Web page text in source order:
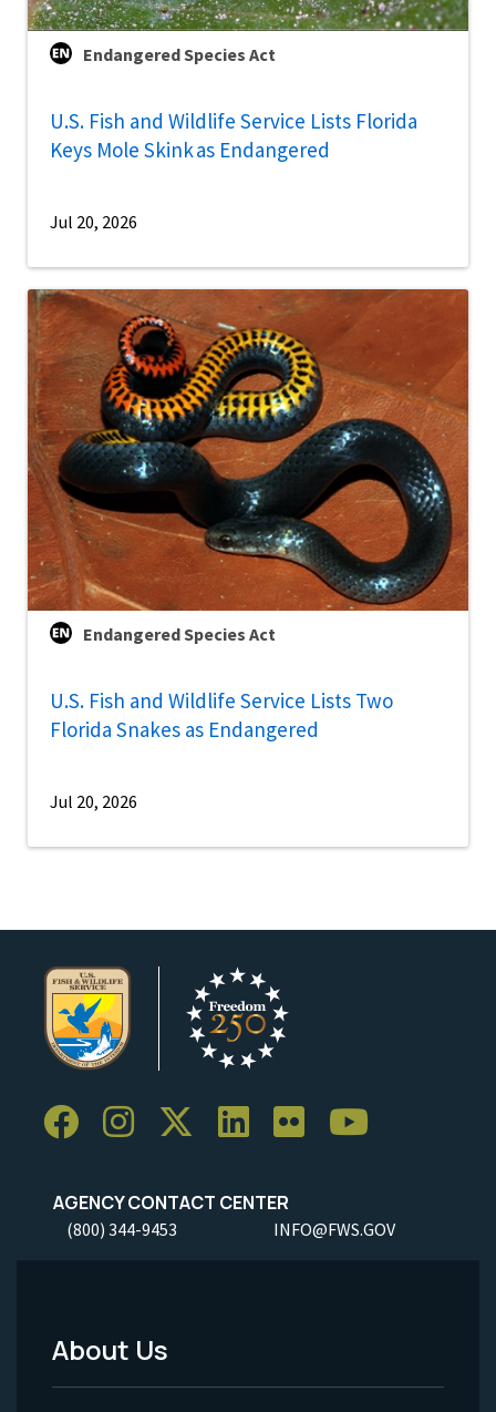
Endangered Species Act
U.S. Fish and Wildlife Service Lists Florida
Keys Mole Skink as Endangered
Jul 20, 2026
Endangered Species Act
U.S. Fish and Wildlife Service Lists Two
Florida Snakes as Endangered
Jul 20, 2026
AGENCY CONTACT CENTER
(800) 344-9453 INFO@FWS.GOV
Footer
About Us